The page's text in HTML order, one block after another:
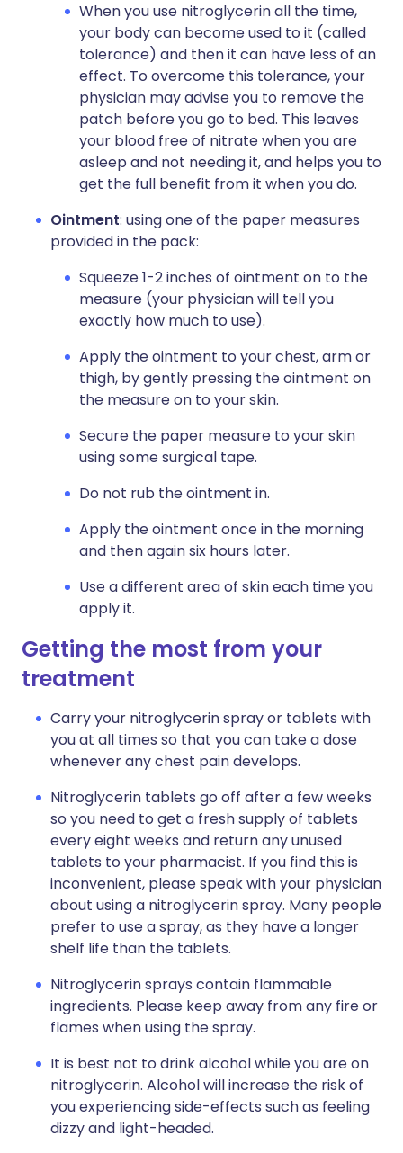
When you use nitroglycerin all the time,
your body can become used to it (called
tolerance) and then it can have less of an
effect. To overcome this tolerance, your
physician may advise you to remove the
patch before you go to bed. This leaves
your blood free of nitrate when you are
asleep and not needing it, and helps you to
get the full benefit from it when you do.
Ointment: using one of the paper measures
provided in the pack:
Squeeze 1-2 inches of ointment on to the
measure (your physician will tell you
exactly how much to use).
Apply the ointment to your chest, arm or
thigh, by gently pressing the ointment on
the measure on to your skin.
Secure the paper measure to your skin
using some surgical tape.
Do not rub the ointment in.
Apply the ointment once in the morning
and then again six hours later.
Use a different area of skin each time you
apply it.
Getting the most from your
treatment
Carry your nitroglycerin spray or tablets with
you at all times so that you can take a dose
whenever any chest pain develops.
Nitroglycerin tablets go off after a few weeks
so you need to get a fresh supply of tablets
every eight weeks and return any unused
tablets to your pharmacist. If you find this is
inconvenient, please speak with your physician
about using a nitroglycerin spray. Many people
prefer to use a spray, as they have a longer
shelf life than the tablets.
Nitroglycerin sprays contain flammable
ingredients. Please keep away from any fire or
flames when using the spray.
It is best not to drink alcohol while you are on
nitroglycerin. Alcohol will increase the risk of
you experiencing side-effects such as feeling
dizzy and light-headed.